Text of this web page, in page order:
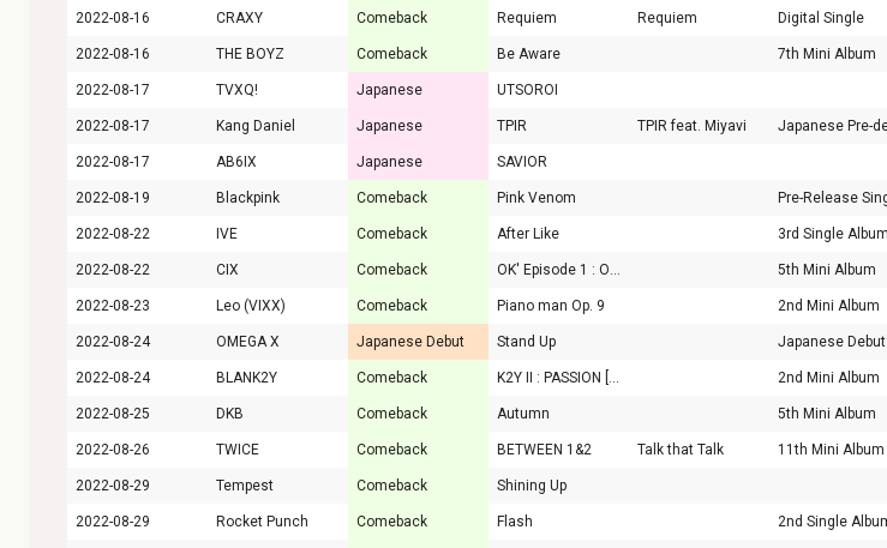
2022-08-16 CRAXY Comeback Requiem Requiem Digital Single
2022-08-16 THE BOYZ Comeback Be Aware 7th Mini Album
2022-08-17 TVXQ! Japanese UTSOROI
2022-08-17 Kang Daniel Japanese TPIR TPIR feat. Miyavi
2022-08-17 AB6IX Japanese SAVIOR
2022-08-19 Blackpink Comeback Pink Venom Pre-Release
2022-08-22 IVE Comeback After Like 3rd Single Album
2022-08-22 CIX Comeback OK' Episode 1 : OK Not 5th Mini Album
2022-08-23 Leo (VIXX) Comeback Piano man Op. 9 2nd Mini Album
2022-08-24 OMEGA X Japanese Debut Stand Up Japanese Debut
2022-08-24 BLANK2Y Comeback K2Y II : PASSION [FUEGO] 2nd Mini Album
2022-08-25 DKB Comeback Autumn 5th Mini Album
2022-08-26 TWICE Comeback BETWEEN 1&2 Talk that Talk 11th Mini Album
2022-08-29 Tempest Comeback Shining Up
2022-08-29 Rocket Punch Comeback Flash 2nd Single